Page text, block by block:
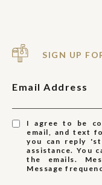
SIGN UP
Email Address
I agree to be
email, and text
you can reply
assistance. You
the emails.
Message